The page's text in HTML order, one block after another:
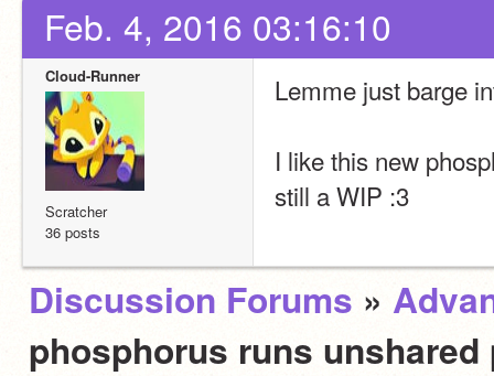
Feb. 4, 2016 03:16:10
Cloud-Runner
Scratcher
36 posts
Lemme just barge
I like this new
still a WIP :3
Discussion Forums »
phosphorus runs